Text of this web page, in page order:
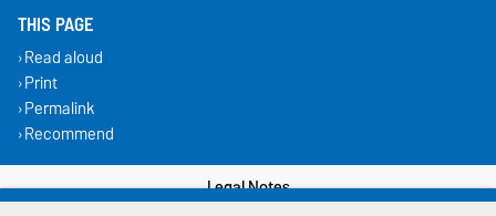
THIS PAGE
Read aloud
Print
Permalink
Recommend
Legal Notes